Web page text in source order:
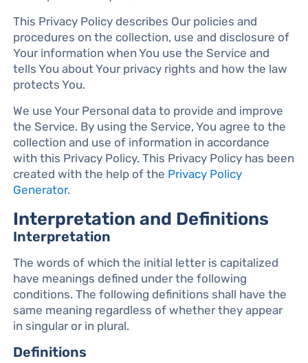
This Privacy Policy describes Our policies and
procedures on the collection, use and disclosure of
Your information when You use the Service and
tells You about Your privacy rights and how the law
protects You.
We use Your Personal data to provide and improve
the Service. By using the Service, You agree to the
collection and use of information in accordance
with this Privacy Policy. This Privacy Policy has been
created with the help of the Privacy Policy
Generator.
Interpretation and Definitions
Interpretation
The words of which the initial letter is capitalized
have meanings defined under the following
conditions. The following definitions shall have the
same meaning regardless of whether they appear
in singular or in plural.
Definitions